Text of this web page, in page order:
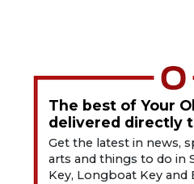
The best of Your
delivered directly
Get the latest in news,
arts and things to do in
Key, Longboat Key and